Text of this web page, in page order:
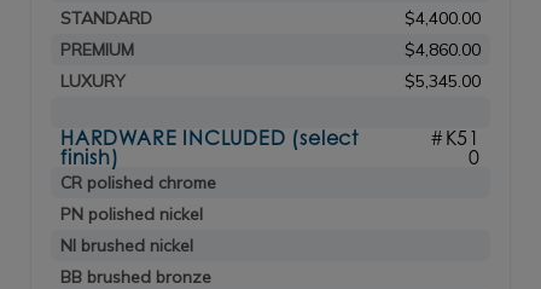
STANDARD
$4,400.00
PREMIUM
$4,860.00
LUXURY
$5,345.00
HARDWARE INCLUDED (select
finish)
#K51
0
CR polished chrome
PN polished nickel
NI brushed nickel
BB brushed bronze